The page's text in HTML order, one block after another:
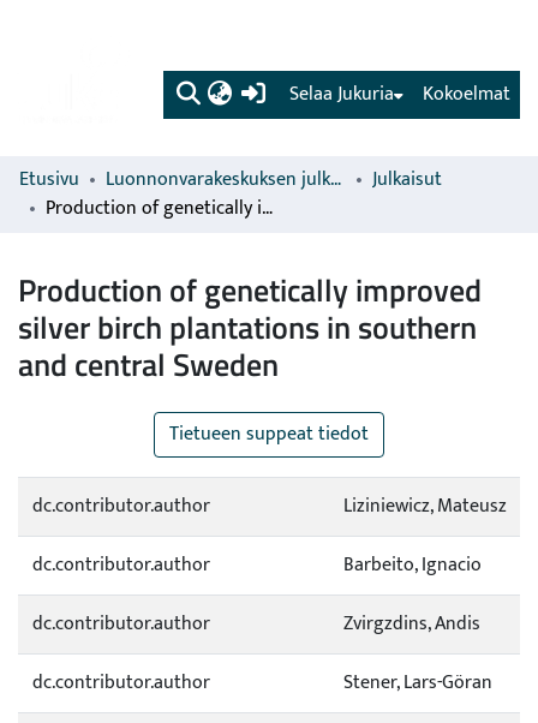
(current) Kokoelmat
Selaa Jukuria
Etusivu Luonnonvarakeskuksen julkaisut
Julkaisut
Production of genetically improved silver birch plantations in southern and central Sweden
Production of genetically improved
silver birch plantations in southern
and central Sweden
Tietueen suppeat tiedot
dc.contributor.author
Liziniewicz, Mateusz
dc.contributor.author
Barbeito, Ignacio
dc.contributor.author
Zvirgzdins, Andis
dc.contributor.author
Stener, Lars-Göran